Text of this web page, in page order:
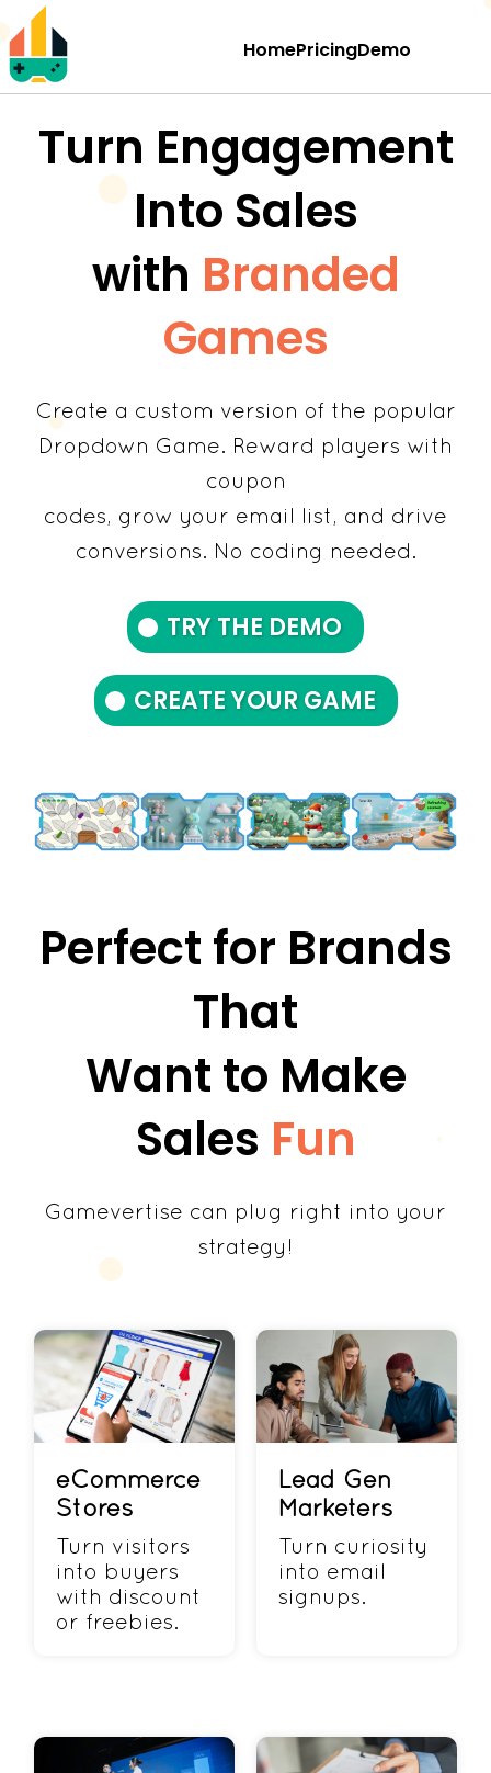
HomePricingDemo
Turn Engagement
Into Sales
with Branded
Games
Create a custom version of the popular
Dropdown Game. Reward players with
coupon
codes, grow your email list, and drive
conversions. No coding needed.
TRY THE DEMO
CREATE YOUR GAME
Perfect for Brands
That
Want to Make
Sales Fun
Gamevertise can plug right into your
strategy!
eCommerce
Stores
Turn visitors
into buyers
with discount
or freebies.
Lead Gen
Marketers
Turn curiosity
into email
signups.